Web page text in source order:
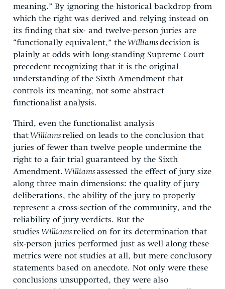
meaning.” By ignoring the historical backdrop from
which the right was derived and relying instead on
its finding that six- and twelve-person juries are
“functionally equivalent,” theWilliamsdecision is
plainly at odds with long-standing Supreme Court
precedent recognizing that it is the original
understanding of the Sixth Amendment that
controls its meaning, not some abstract
functionalist analysis.
Third, even the functionalist analysis
thatWilliamsrelied on leads to the conclusion that
juries of fewer than twelve people undermine the
right to a fair trial guaranteed by the Sixth
Amendment. Williamsassessed the effect of jury size
along three main dimensions: the quality of jury
deliberations, the ability of the jury to properly
represent a cross-section of the community, and the
reliability of jury verdicts. But the
studies Williamsrelied on for its determination that
six-person juries performed just as well along these
metrics were not studies at all, but mere conclusory
statements based on anecdote. Not only were these
conclusions unsupported, they were also